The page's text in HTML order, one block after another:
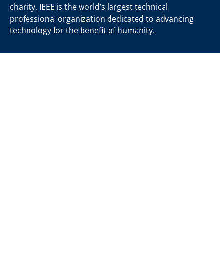
charity, IEEE is the world’s largest technical
professional organization dedicated to advancing
technology for the benefit of humanity.